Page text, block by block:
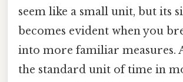
seem like a small unit, but its
becomes evident when you
into more familiar measures.
the standard unit of time in